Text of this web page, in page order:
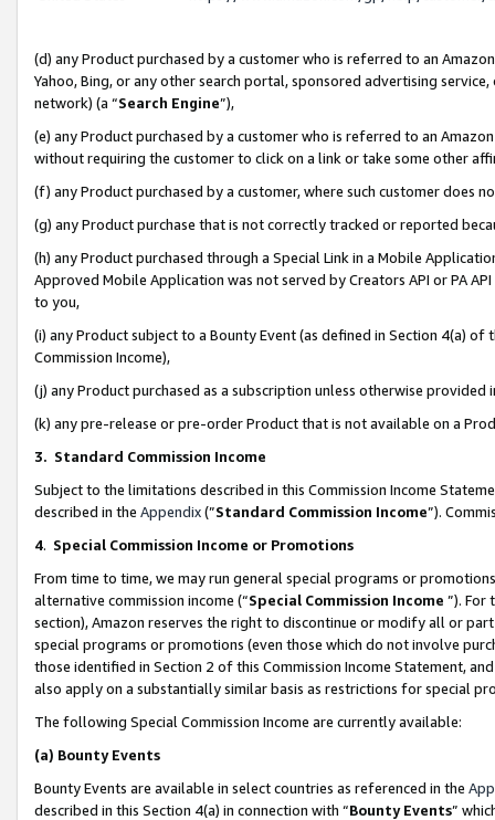
(d) any Product purchased by a customer who is referred to an
Yahoo, Bing, or any other search portal, sponsored advertising
network) (a “Search Engine”),
(e) any Product purchased by a customer who is referred to an
without requiring the customer to click on a link or take some other
(f) any Product purchased by a customer, where such customer does
(g) any Product purchase that is not correctly tracked or reported
(h) any Product purchased through a Special Link in a Mobile
Approved Mobile Application was not served by Creators API or PA
to you,
(i) any Product subject to a Bounty Event (as defined in Section 4(a)
Commission Income),
(j) any Product purchased as a subscription unless otherwise provided
(k) any pre-release or pre-order Product that is not available on a
3. Standard Commission Income
Subject to the limitations described in this Commission Income
described in the Appendix(”Standard Commission Income”).
4. Special Commission Income or Promotions
From time to time, we may run general special programs or
alternative commission income (“Special Commission Income ”). For
section), Amazon reserves the right to discontinue or modify all or
special programs or promotions (even those which do not involve
those identified in Section 2 of this Commission Income Statement,
also apply on a substantially similar basis as restrictions for special
The following Special Commission Income are currently available:
(a) Bounty Events
Bounty Events are available in select countries as referenced in the
described in this Section 4(a) in connection with “Bounty Events”